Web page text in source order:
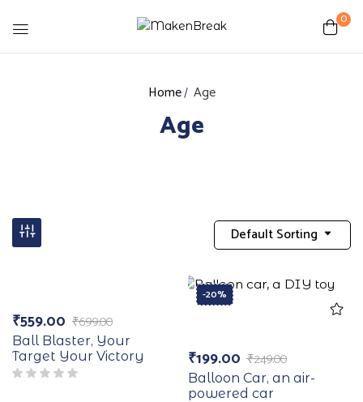
0
Home Age
Age
Default Sorting
₹699.00
₹559.00
Ball Blaster, Your
Target Your Victory
-20%
₹249.00
₹199.00
Balloon Car, an air-
powered car